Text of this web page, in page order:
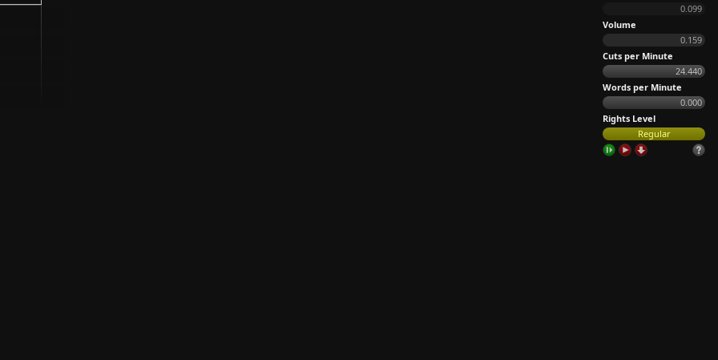
0.099
Volume
0.159
Cuts per Minute
24.440
Words per Minute
0.000
Rights Level
Regular